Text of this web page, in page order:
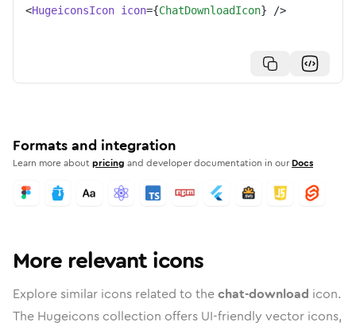
<HugeiconsIcon icon={ChatDownloadIcon} />
Formats and integration
Learn more aboutpricing and developer documentation in our Docs
More relevant icons
Explore similar icons related to thechat-download icon.
The Hugeicons collection offers UI-friendly vector icons,